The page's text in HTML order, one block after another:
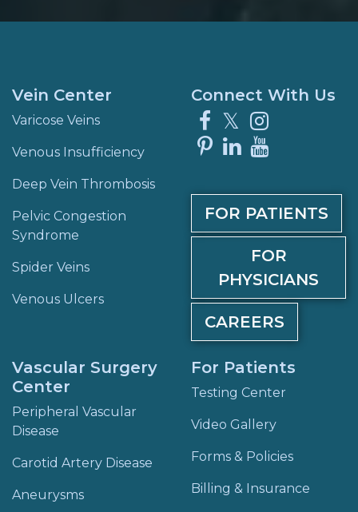
Vein Center
Varicose Veins
Venous Insufficiency
Deep Vein Thrombosis
Pelvic Congestion
Syndrome
Spider Veins
Venous Ulcers
Vascular Surgery
Center
Peripheral Vascular
Disease
Carotid Artery Disease
Aneurysms
For Patients
Testing Center
Video Gallery
Forms & Policies
Billing & Insurance
Connect With Us
Facebook
X
Pinterest
LinkedIn
FOR PATIENTS
FOR
PHYSICIANS
CAREERS